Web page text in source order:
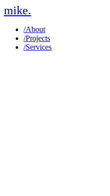
mike.
/About
/Projects
/Services